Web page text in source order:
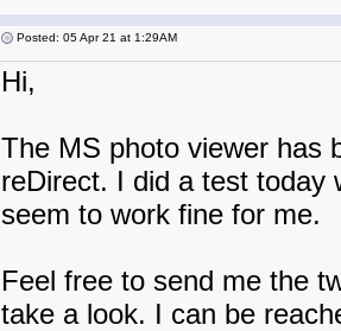
contractor or I work for a
Posted: 05 Apr 21 at 1:29AM
Hi,
The MS photo viewer has
reDirect. I did a test today
seem to work fine for me.
Feel free to send me the
take a look. I can be